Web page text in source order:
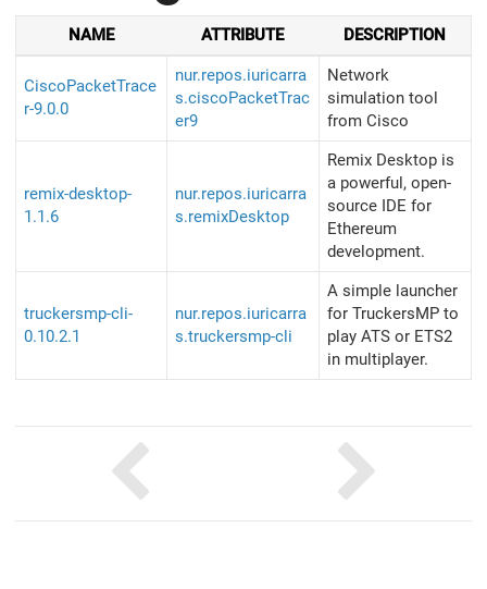
NAME ATTRIBUTE DESCRIPTION
CiscoPacketTrace
r-9.0.0
nur.repos.iuricarra
s.ciscoPacketTrac
er9
Network
simulation tool
from Cisco
remix-desktop-
1.1.6
nur.repos.iuricarra
s.remixDesktop
Remix Desktop is
a powerful, open-
source IDE for
Ethereum
development.
truckersmp-cli-
0.10.2.1
nur.repos.iuricarra
s.truckersmp-cli
A simple launcher
for TruckersMP to
play ATS or ETS2
in multiplayer.